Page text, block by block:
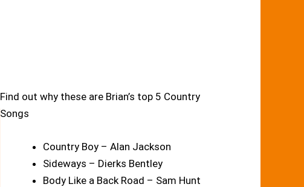
Find out why these are Brian’s top 5 Country
Songs
Country Boy – Alan Jackson
Sideways – Dierks Bentley
Body Like a Back Road – Sam Hunt